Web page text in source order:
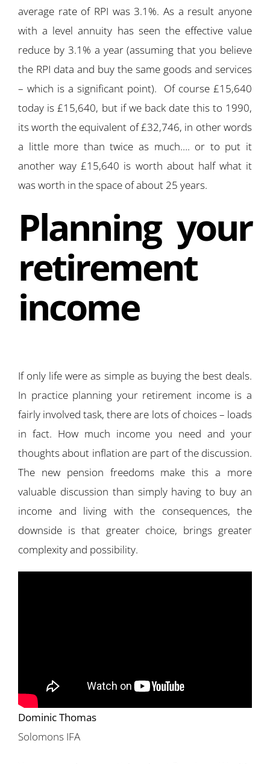
average rate of RPI was 3.1%. As a result anyone
with a level annuity has seen the effective value
reduce by 3.1% a year (assuming that you believe
the RPI data and buy the same goods and services
– which is a significant point). Of course £15,640
today is £15,640, but if we back date this to 1990,
its worth the equivalent of £32,746, in other words
a little more than twice as much…. or to put it
another way £15,640 is worth about half what it
was worth in the space of about 25 years.
Planning your
retirement
income
If only life were as simple as buying the best deals.
In practice planning your retirement income is a
fairly involved task, there are lots of choices – loads
in fact. How much income you need and your
thoughts about inflation are part of the discussion.
The new pension freedoms make this a more
valuable discussion than simply having to buy an
income and living with the consequences, the
downside is that greater choice, brings greater
complexity and possibility.
Dominic Thomas
Solomons IFA